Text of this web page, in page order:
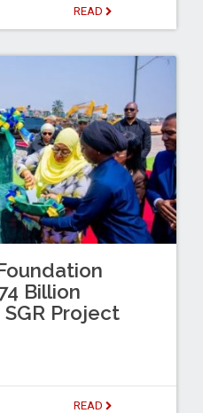
READ
Billion
Project
READ